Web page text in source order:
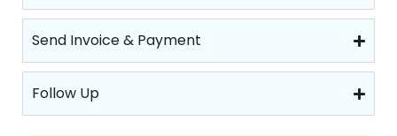
Send Invoice & Payment
Follow Up